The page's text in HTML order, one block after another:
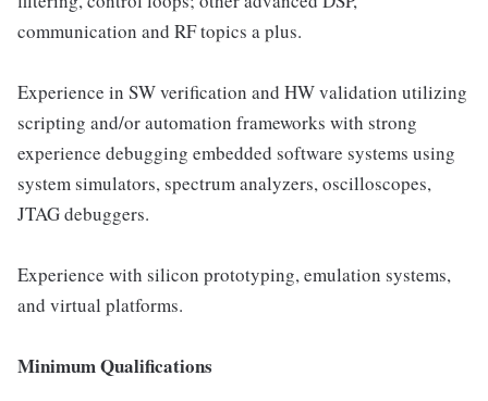
communication and RF topics a plus.
Experience in SW verification and HW validation utilizing
scripting and/or automation frameworks with strong
experience debugging embedded software systems using
system simulators, spectrum analyzers, oscilloscopes,
JTAG debuggers.
Experience with silicon prototyping, emulation systems,
and virtual platforms.
Minimum Qualifications